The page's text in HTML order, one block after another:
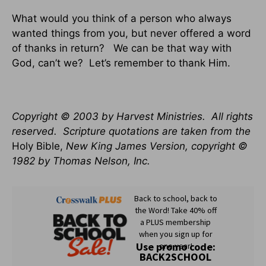
What would you think of a person who always
wanted things from you, but never offered a word
of thanks in return?
We can be that way with
God, can’t we? Let’s remember to thank Him.
Copyright © 2003 by Harvest Ministries. All rights
reserved. Scripture quotations are taken from the
Holy Bible, New King James Version, copyright ©
1982 by Thomas Nelson, Inc.